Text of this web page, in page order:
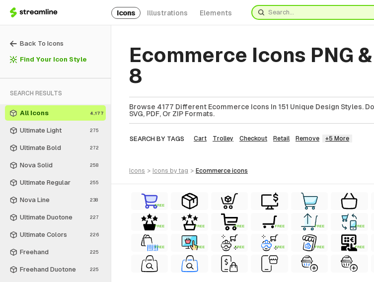
Icons Illustrations Elements
Back To Icons
Find Your Icon Style
SEARCH RESULTS
All Icons 4,177
Ultimate Light 275
Ultimate Bold 272
Nova Solid 258
Ultimate Regular 255
Nova Line 238
Ultimate Duotone 227
Ultimate Colors 226
Freehand 225
Freehand Duotone 225
Ecommerce Icons PNG
8
Browse 4177 Different Ecommerce Icons In 151 Unique Design Styles.
SVG, PDF, Or ZIP Formats.
SEARCH BY TAGS Cart Trolley Checkout Retail Remove +5 More
icons > icons by tag > ecommerce icons
FREE
FREE FREE FREE FREE FREE FREE
FREE FREE FREE FREE FREE FREE